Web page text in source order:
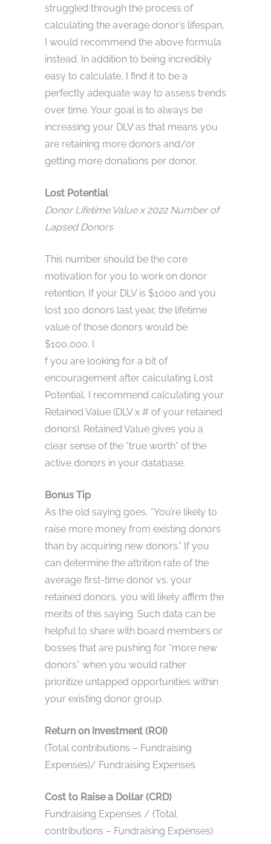
struggled through the process of
calculating the average donor’s lifespan,
I would recommend the above formula
instead. In addition to being incredibly
easy to calculate, I find it to be a
perfectly adequate way to assess trends
over time. Your goal is to always be
increasing your DLV as that means you
are retaining more donors and/or
getting more donations per donor.
Lost Potential
Donor Lifetime Value x 2022 Number of
Lapsed Donors
This number should be the core
motivation for you to work on donor
retention. If your DLV is $1000 and you
lost 100 donors last year, the lifetime
value of those donors would be
$100,000. I
f you are looking for a bit of
encouragement after calculating Lost
Potential, I recommend calculating your
Retained Value (DLV x # of your retained
donors). Retained Value gives you a
clear sense of the “true worth” of the
active donors in your database.
Bonus Tip
As the old saying goes, “You’re likely to
raise more money from existing donors
than by acquiring new donors.” If you
can determine the attrition rate of the
average first-time donor vs. your
retained donors, you will likely affirm the
merits of this saying. Such data can be
helpful to share with board members or
bosses that are pushing for “more new
donors” when you would rather
prioritize untapped opportunities within
your existing donor group.
Return on Investment (ROI)
(Total contributions – Fundraising
Expenses)/ Fundraising Expenses
Cost to Raise a Dollar (CRD)
Fundraising Expenses / (Total
contributions – Fundraising Expenses)